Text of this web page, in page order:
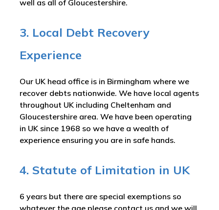
well as all of Gloucestershire.
3. Local Debt Recovery
Experience
Our UK head office is in Birmingham where we
recover debts nationwide. We have local agents
throughout UK including Cheltenham and
Gloucestershire area. We have been operating
in UK since 1968 so we have a wealth of
experience ensuring you are in safe hands.
4. Statute of Limitation in UK
6 years but there are special exemptions so
whatever the age please contact us and we will